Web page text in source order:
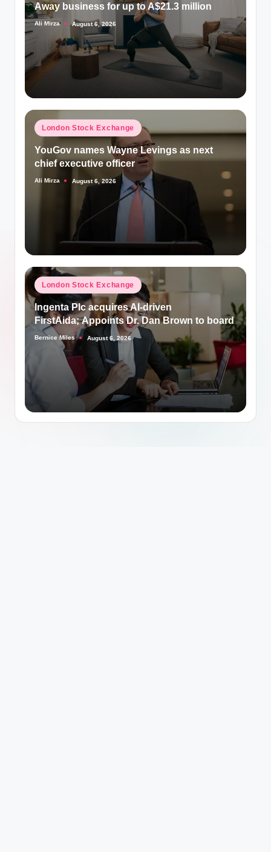
Away business for up to A$21.3 million
Posted
Ali Mirza August 6, 2026
Posted
London Stock Exchange
YouGov names Wayne Levings as next
chief executive officer
Posted
Ali Mirza August 6, 2026
Posted
in
London Stock Exchange
Ingenta Plc acquires AI-driven
FirstAida; Appoints Dr. Dan Brown to board
Posted
Bernice Miles August 6, 2026